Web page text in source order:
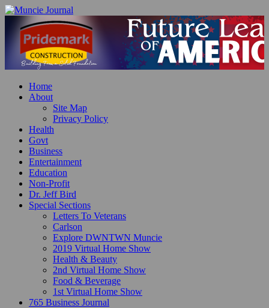
Home
About
Site Map
Privacy Policy
Health
Govt
Business
Entertainment
Education
Non-Profit
Dr. Jeff Bird
Special Sections
Letters To Veterans
Carlson
Explore DWNTWN Muncie
2019 Virtual Home Show
Health & Beauty
2nd Virtual Home Show
Food & Beverage
1st Virtual Home Show
765 Business Journal